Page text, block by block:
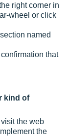
right corner in
wheel or click
named
that
kind of
the web
the